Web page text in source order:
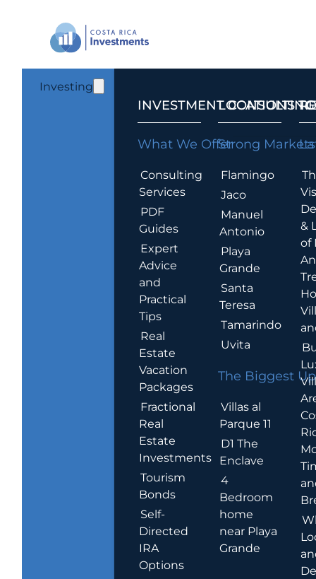
Investing
INVESTMENT CONSULTING
What We Offer
Consulting
Services
PDF
Guides
Expert
Advice
and
Practical
Tips
Real
Estate
Vacation
Packages
Fractional
Real
Estate
Investments
Tourism
Bonds
Self-
Directed
IRA
Options
LOCATIONS
Strong Markets
Flamingo
Jaco
Manuel
Antonio
Playa
Grande
Santa
Teresa
Tamarindo
Uvita
The Biggest
Villas al
Parque 11
D1 The
Enclave
4
Bedroom
home
near Playa
Grande
&
of